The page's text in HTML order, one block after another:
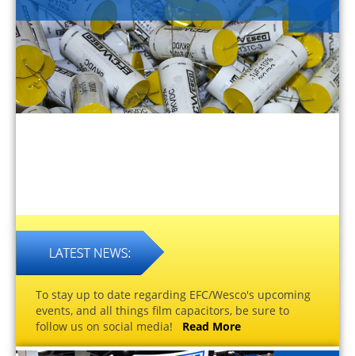
To stay up to date regarding EFC/Wesco's upcoming
events, and all things film capacitors, be sure to
follow us on social media! Read More